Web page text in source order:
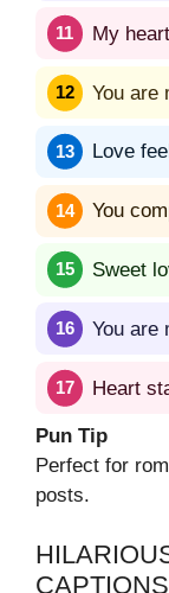
My
You are
Love
You
Sweet
You are
Heart
Pun Tip
Perfect for
posts.
CAPTIONS